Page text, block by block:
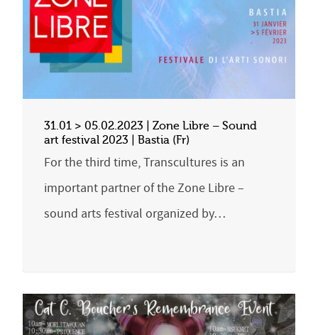
31.01 > 05.02.2023 | Zone Libre – Sound
art festival 2023 | Bastia (Fr)
For the third time, Transcultures is an
important partner of the Zone Libre –
sound arts festival organized by…